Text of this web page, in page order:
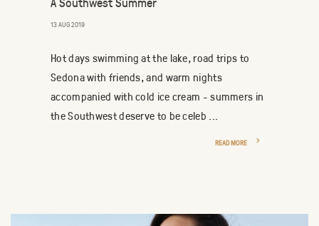
13 AUG 2019
Hot days swimming at the lake, road trips to
Sedona with friends, and warm nights
accompanied with cold ice cream - summers in
the Southwest deserve to be celeb ...
READ MORE